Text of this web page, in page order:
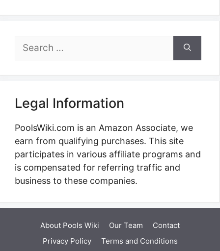
Search
for:
Legal Information
PoolsWiki.com is an Amazon Associate, we
earn from qualifying purchases. This site
participates in various affiliate programs and
is compensated for referring traffic and
business to these companies.
About Pools Wiki Our Team
Contact
Privacy Policy
Terms and Conditions